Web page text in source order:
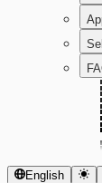
English